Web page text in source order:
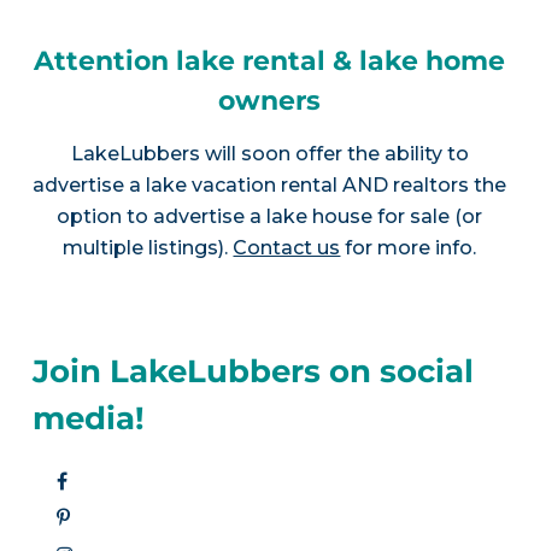
Attention lake rental & lake home
owners
LakeLubbers will soon offer the ability to
advertise a lake vacation rental AND realtors the
option to advertise a lake house for sale (or
multiple listings). Contact us for more info.
Join LakeLubbers on social
media!